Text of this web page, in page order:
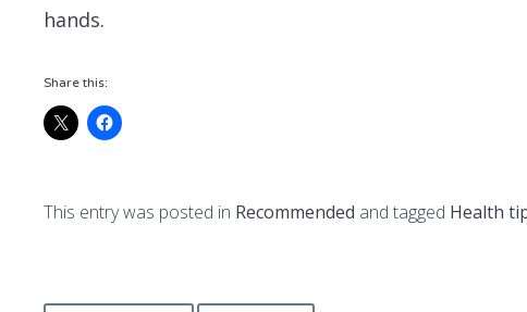
hands.
Share this:
This entry was posted in Recommended and tagged Health